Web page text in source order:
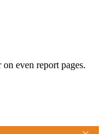
on even report pages.